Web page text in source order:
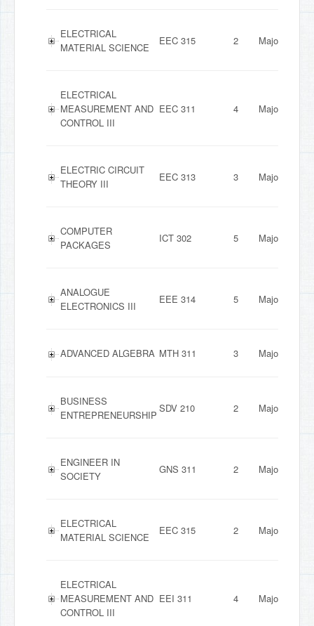
ELECTRICAL
MATERIAL SCIENCE
EEC 315 2 Major
ELECTRICAL
MEASUREMENT AND
CONTROL III
EEC 311 4 Major
ELECTRIC CIRCUIT
THEORY III
EEC 313 3 Major
COMPUTER
PACKAGES
ICT 302 5 Major
ANALOGUE
ELECTRONICS III
EEE 314 5 Major
ADVANCED ALGEBRA MTH 311 3 Major
BUSINESS
ENTREPRENEURSHIP
SDV 210 2 Major
ENGINEER IN
SOCIETY
GNS 311 2 Major
ELECTRICAL
MATERIAL SCIENCE
EEC 315 2 Major
ELECTRICAL
MEASUREMENT AND
CONTROL III
EEI 311 4 Major